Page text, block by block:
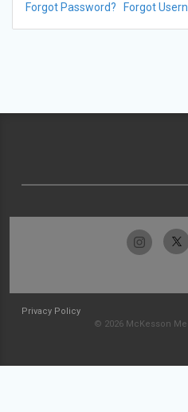
Forgot Password? Forgot
Privacy Policy
© 2026 McKesson